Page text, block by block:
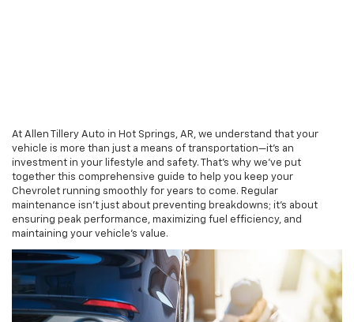
At Allen Tillery Auto in Hot Springs, AR, we understand that your
vehicle is more than just a means of transportation—it's an
investment in your lifestyle and safety. That's why we've put
together this comprehensive guide to help you keep your
Chevrolet running smoothly for years to come. Regular
maintenance isn't just about preventing breakdowns; it's about
ensuring peak performance, maximizing fuel efficiency, and
maintaining your vehicle's value.